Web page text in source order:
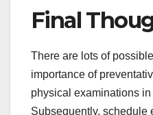
Final
There are lots of
importance of
physical examinations
Subsequently, schedule